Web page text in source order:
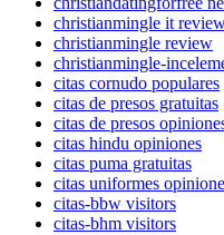
christianmingle it
christianmingle review
christianmingle-
citas cornudo populares
citas de presos gratuitas
citas de presos
citas hindu opiniones
citas puma gratuitas
citas uniformes
citas-bbw visitors
citas-bhm visitors